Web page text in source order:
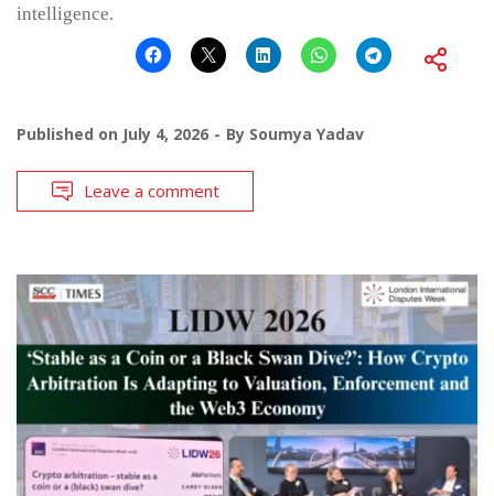
intelligence.
Published on July 4, 2026 By Soumya Yadav
Leave a comment